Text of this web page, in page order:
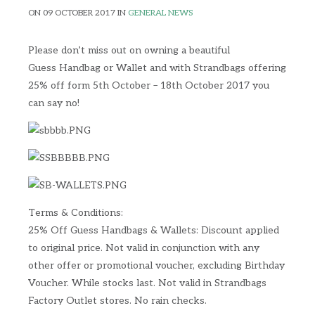
ON 09 OCTOBER 2017 IN GENERAL NEWS
Please don’t miss out on owning a beautiful
Guess Handbag or Wallet and with Strandbags offering
25% off form 5th October – 18th October 2017 you
can say no!
Terms & Conditions:
25% Off Guess Handbags & Wallets: Discount applied
to original price. Not valid in conjunction with any
other offer or promotional voucher, excluding Birthday
Voucher. While stocks last. Not valid in Strandbags
Factory Outlet stores. No rain checks.